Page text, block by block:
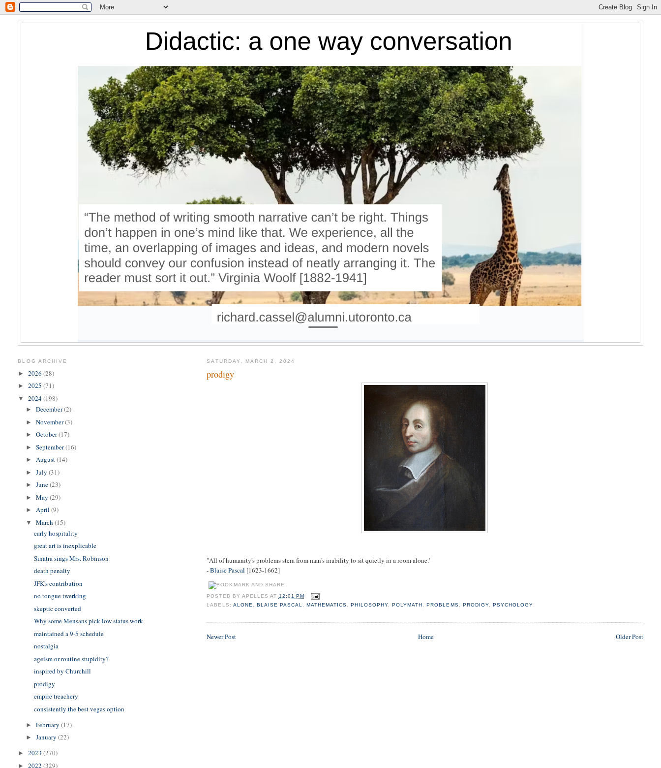
SATURDAY, MARCH 2, 2024
prodigy
"All of humanity's problems stem from man's inability to sit quietly in a room alone.'
-Blaise Pascal [1623-1662]
POSTED BY APELLES AT 12:01 PM
LABELS: ALONE, BLAISE PASCAL, MATHEMATICS, PHILOSOPHY, POLYMATH , PROBLEMS, PRODIGY, PSYCHOLOGY
Newer Post Older Post
Home
BLOG ARCHIVE
►2026(28)
►2025(71)
▼2024(198)
►December(2)
►November(3)
►October(17)
►September(16)
►August(14)
►July(31)
►June(23)
►May(29)
►April(9)
▼March(15)
early hospitality
great art is inexplicable
Sinatra sings Mrs. Robinson
death penalty
JFK's contribution
no tongue twerking
skeptic converted
Why some Mensans pick low status work
maintained a 9-5 schedule
nostalgia
ageism or routine stupidity?
inspired by Churchill
prodigy
empire treachery
consistently the best vegas option
►February(17)
►January(22)
►2023(270)
►2022(329)